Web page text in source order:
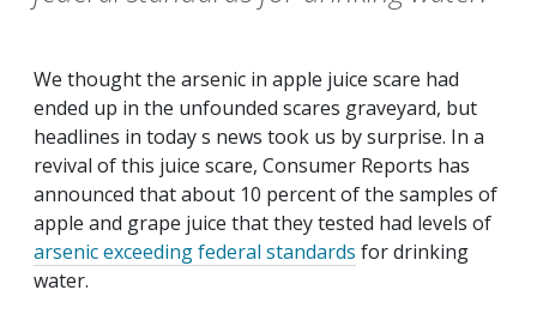
We thought the arsenic in apple juice scare had
ended up in the unfounded scares graveyard, but
headlines in today s news took us by surprise. In a
revival of this juice scare, Consumer Reports has
announced that about 10 percent of the samples of
apple and grape juice that they tested had levels of
arsenic exceeding federal standards for drinking
water.